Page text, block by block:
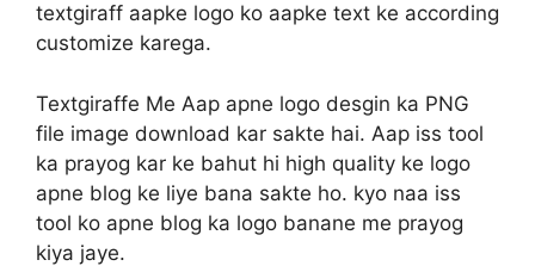
textgiraff aapke logo ko aapke text ke according
customize karega.
Textgiraffe Me Aap apne logo desgin ka PNG
file image download kar sakte hai. Aap iss tool
ka prayog kar ke bahut hi high quality ke logo
apne blog ke liye bana sakte ho. kyo naa iss
tool ko apne blog ka logo banane me prayog
kiya jaye.